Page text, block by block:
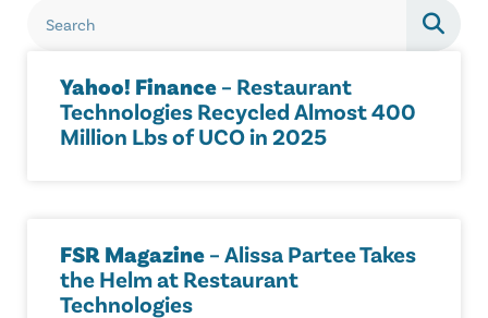
Yahoo! Finance – Restaurant
Technologies Recycled Almost 400
Million Lbs of UCO in 2025
FSR Magazine – Alissa Partee Takes
the Helm at Restaurant
Technologies